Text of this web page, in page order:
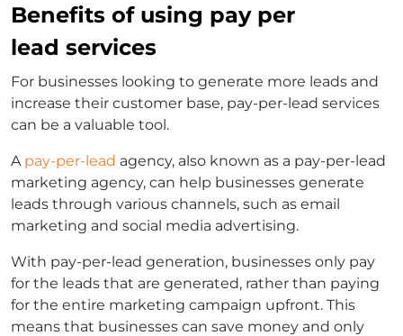
Benefits of using pay per
lead services
For businesses looking to generate more leads and
increase their customer base, pay-per-lead services
can be a valuable tool.
A pay-per-lead agency, also known as a pay-per-lead
marketing agency, can help businesses generate
leads through various channels, such as email
marketing and social media advertising.
With pay-per-lead generation, businesses only pay
for the leads that are generated, rather than paying
for the entire marketing campaign upfront. This
means that businesses can save money and only